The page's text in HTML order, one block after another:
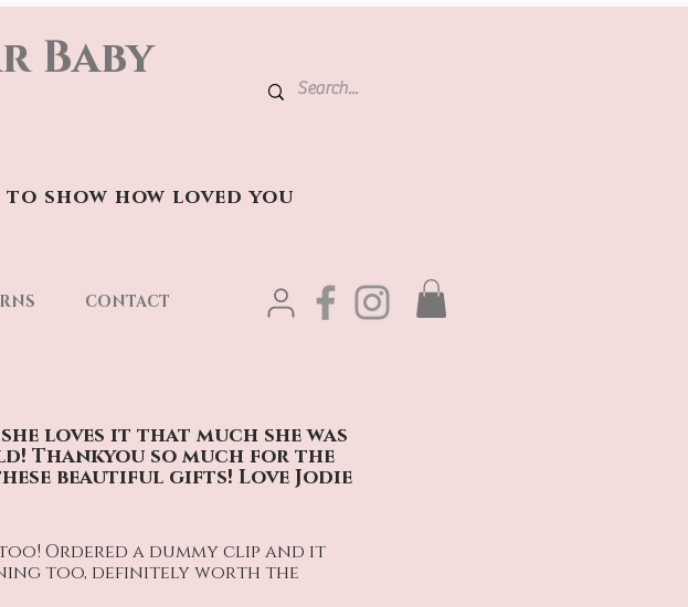
Baby
show how loved you
CONTACT
loves it that much she was
Thankyou so much for the
beautiful gifts! Love Jodie
Ordered a dummy clip and it
too, definitely worth the